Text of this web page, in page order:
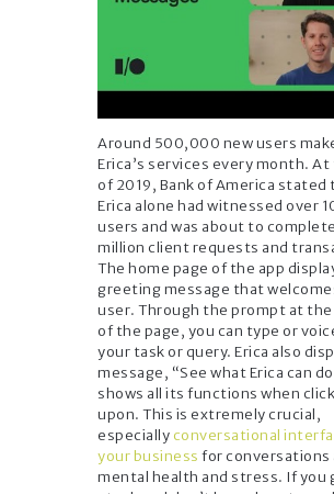
Around 500,000 new users
Erica’s services every month.
of 2019, Bank of America stated
Erica alone had witnessed over
users and was about to
million client requests and
The home page of the app
greeting message that
user. Through the prompt at
of the page, you can type or
your task or query. Erica also
message, “See what Erica can
shows all its functions when
upon. This is extremely crucial,
especially conversational
your business for conversations
mental health and stress. If you